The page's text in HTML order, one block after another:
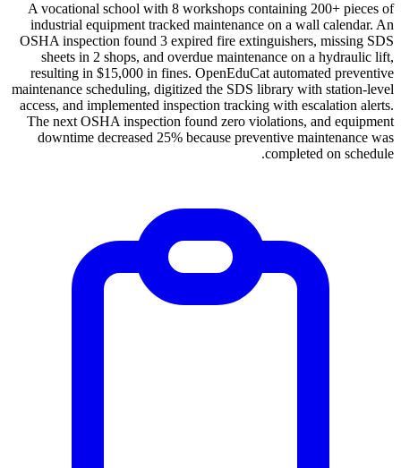
A vocational school with 8 workshops containing 200+ pieces of
industrial equipment tracked maintenance on a wall calendar. An
OSHA inspection found 3 expired fire extinguishers, missing SDS
sheets in 2 shops, and overdue maintenance on a hydraulic lift,
resulting in $15,000 in fines. OpenEduCat automated preventive
maintenance scheduling, digitized the SDS library with station-level
access, and implemented inspection tracking with escalation alerts.
The next OSHA inspection found zero violations, and equipment
downtime decreased 25% because preventive maintenance was
completed on schedule.